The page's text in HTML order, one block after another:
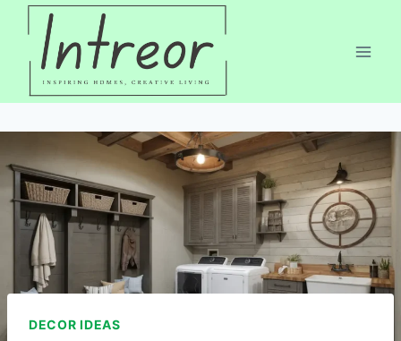
Skip
content
DECOR IDEAS